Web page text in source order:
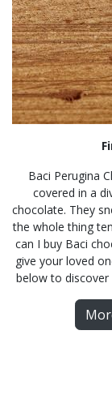
Baci Perugina
covered in a
chocolate. They
the whole thing
can I buy Baci
give your loved
below to